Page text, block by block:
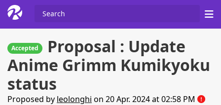
Accepted
Proposal : Update
Anime Grimm Kumikyoku
status
Proposed by leolonghi on 20 Apr. 2024 at 02:58 PM